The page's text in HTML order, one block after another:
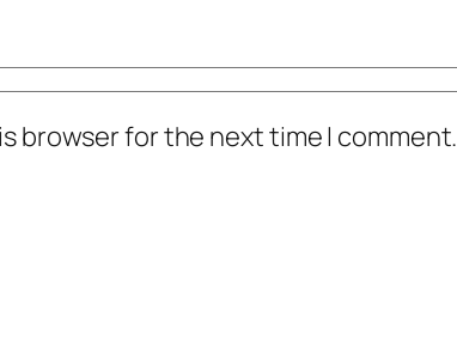
browser for the next time I comment.